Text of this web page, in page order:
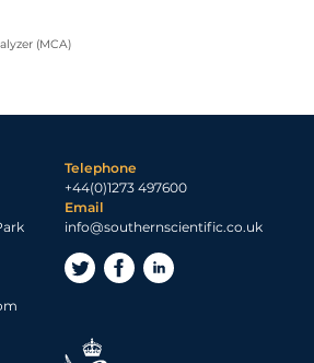
(MCA)
Telephone
+44(0)1273 497600
Email
info@southernscientific.co.uk